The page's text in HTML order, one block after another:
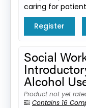
caring for
Register
Social
Alcohol
Product not yet
Contains 16